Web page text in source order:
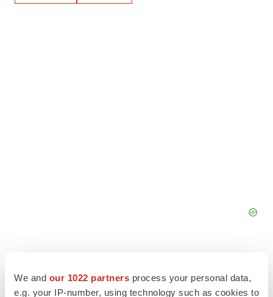
We and our 1022 partners process your personal data,
e.g. your IP-number, using technology such as cookies to